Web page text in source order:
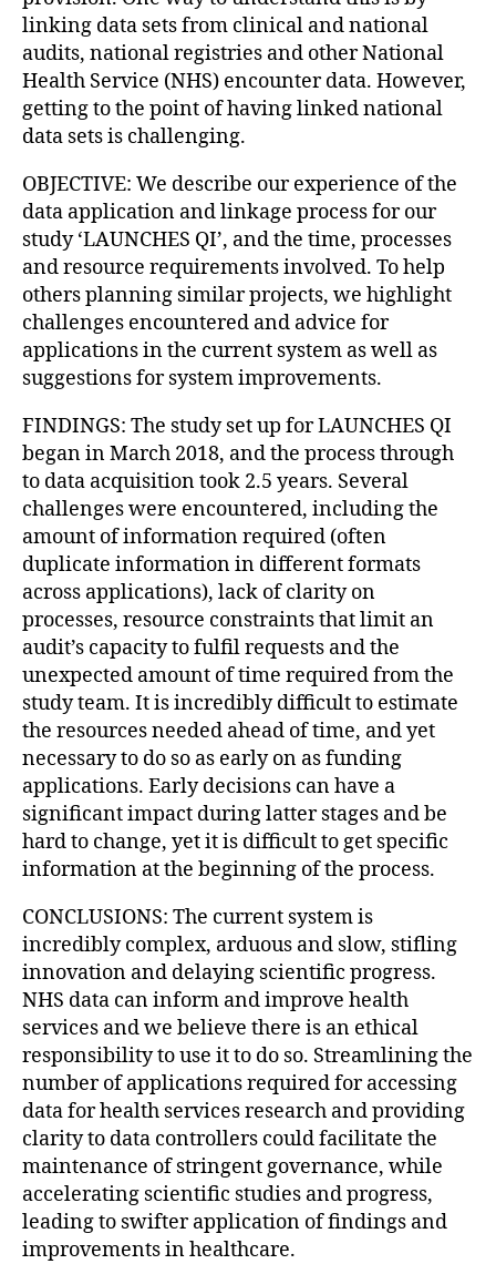
linking data sets from clinical and national
audits, national registries and other National
Health Service (NHS) encounter data. However,
getting to the point of having linked national
data sets is challenging.
OBJECTIVE: We describe our experience of the
data application and linkage process for our
study ‘LAUNCHES QI’, and the time, processes
and resource requirements involved. To help
others planning similar projects, we highlight
challenges encountered and advice for
applications in the current system as well as
suggestions for system improvements.
FINDINGS: The study set up for LAUNCHES QI
began in March 2018, and the process through
to data acquisition took 2.5 years. Several
challenges were encountered, including the
amount of information required (often
duplicate information in different formats
across applications), lack of clarity on
processes, resource constraints that limit an
audit’s capacity to fulfil requests and the
unexpected amount of time required from the
study team. It is incredibly difficult to estimate
the resources needed ahead of time, and yet
necessary to do so as early on as funding
applications. Early decisions can have a
significant impact during latter stages and be
hard to change, yet it is difficult to get specific
information at the beginning of the process.
CONCLUSIONS: The current system is
incredibly complex, arduous and slow, stifling
innovation and delaying scientific progress.
NHS data can inform and improve health
services and we believe there is an ethical
responsibility to use it to do so. Streamlining the
number of applications required for accessing
data for health services research and providing
clarity to data controllers could facilitate the
maintenance of stringent governance, while
accelerating scientific studies and progress,
leading to swifter application of findings and
improvements in healthcare.